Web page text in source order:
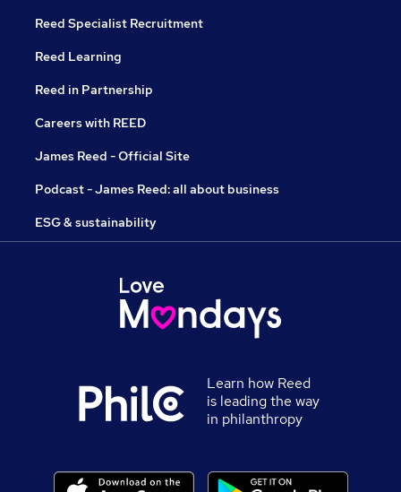
Reed Specialist Recruitment
Reed Learning
Reed in Partnership
Careers with REED
James Reed - Official Site
Podcast - James Reed: all about business
ESG & sustainability
Learn how Reed
is leading the way
in philanthropy